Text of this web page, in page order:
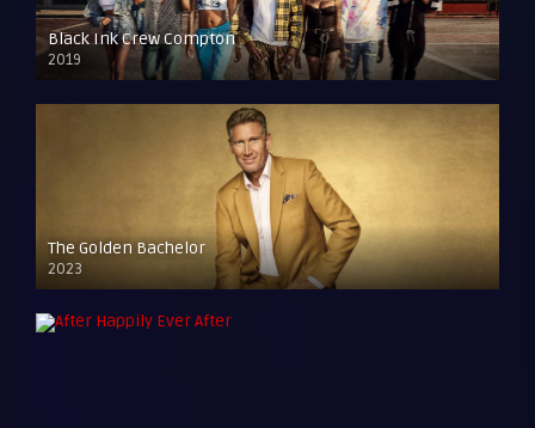
Black Ink Crew Compton
2019
The Golden Bachelor
2023